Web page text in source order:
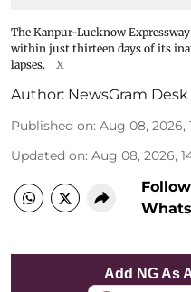
The Kanpur-Lucknow
within just thirteen days of its
lapses.
X
Author: NewsGram Desk
Published on: Aug 08, 2026,
Updated on: Aug 08, 2026,
Add NG As